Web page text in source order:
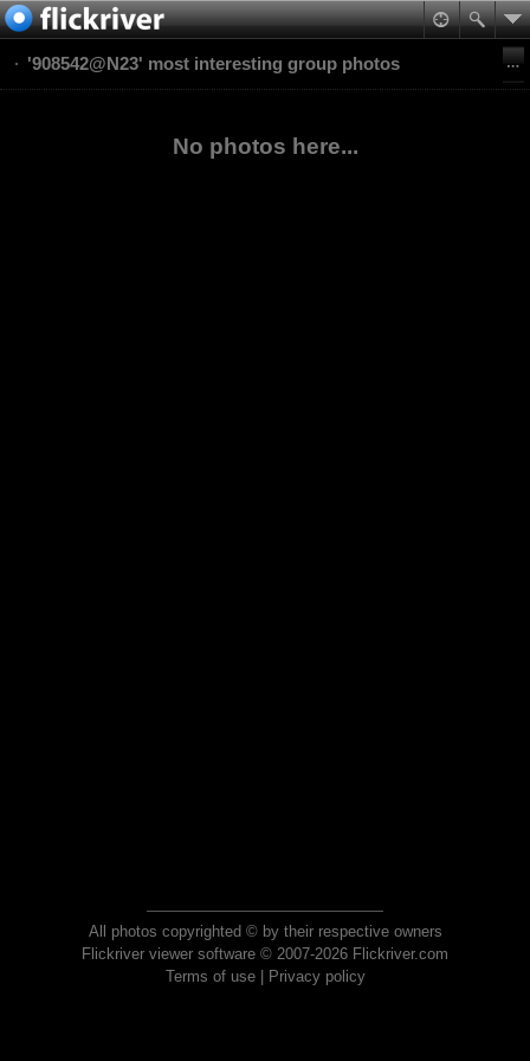
'908542@N23' most interesting group photos
No photos here...
All photos copyrighted © by their respective owners
Flickriver viewer software © 2007-2026 Flickriver.com
Terms of use| Privacy policy